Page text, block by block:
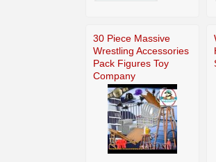
30 Piece Massive
Wrestling Accessories
Pack Figures Toy
Company